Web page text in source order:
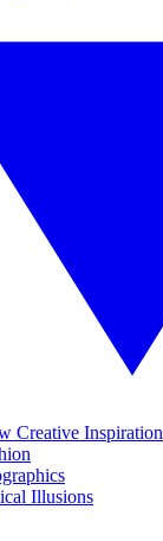
Creative Inspiration
Illusions